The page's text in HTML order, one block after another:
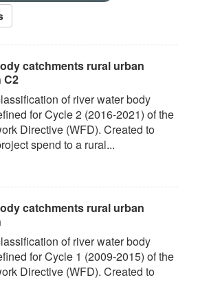
catchments rural urban
C2
of river water body
for Cycle 2 (2016-2021) of the
Directive (WFD). Created to
spend to a rural...
catchments rural urban
of river water body
for Cycle 1 (2009-2015) of the
Directive (WFD). Created to